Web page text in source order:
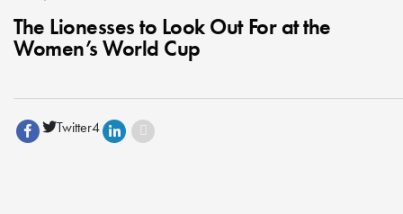
The Lionesses to Look Out For at the
Women’s World Cup
Twitter4